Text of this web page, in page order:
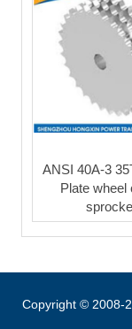
ANSI 40A-3
Plate wheel
Copyright © 2008-